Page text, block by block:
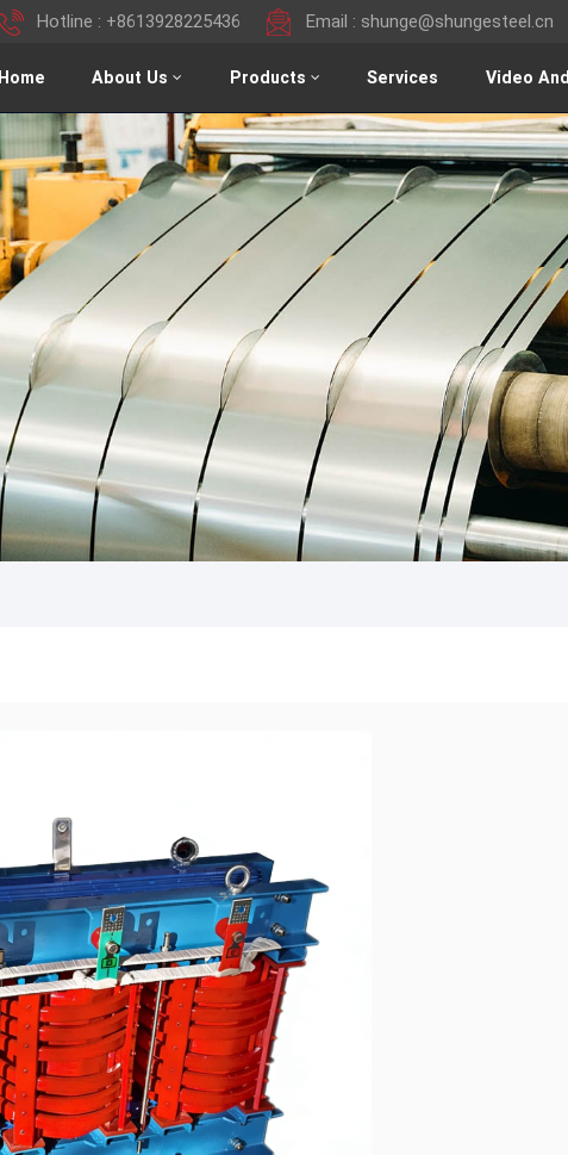
Hotline : +8613928225436 Email : shunge@shungesteel.cn
Home About Us Products Services Video